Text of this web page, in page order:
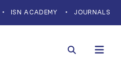
ISN ACADEMY JOURNALS